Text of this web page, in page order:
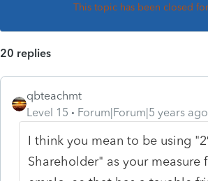
This topic has been closed
20 replies
qbteachmt
Level 15
Forum|Forum|5 years ago
I think you mean to be using
Shareholder" as your measure